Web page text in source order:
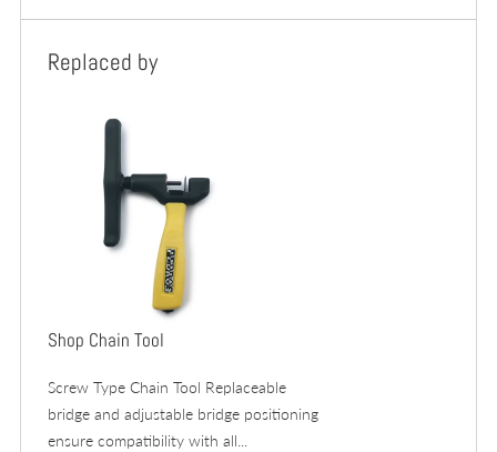
Replaced by
Shop Chain Tool
Screw Type Chain Tool Replaceable
bridge and adjustable bridge positioning
ensure compatibility with all...